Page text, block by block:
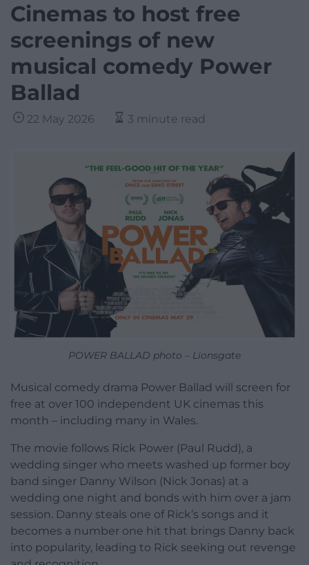
Cinemas to host free
screenings of new
musical comedy Power
Ballad
22 May 2026 3 minute read
POWER BALLAD photo – Lionsgate
Musical comedy drama Power Ballad will screen for
free at over 100 independent UK cinemas this
month – including many in Wales.
The movie follows Rick Power (Paul Rudd), a
wedding singer who meets washed up former boy
band singer Danny Wilson (Nick Jonas) at a
wedding one night and bonds with him over a jam
session. Danny steals one of Rick’s songs and it
becomes a number one hit that brings Danny back
into popularity, leading to Rick seeking out revenge